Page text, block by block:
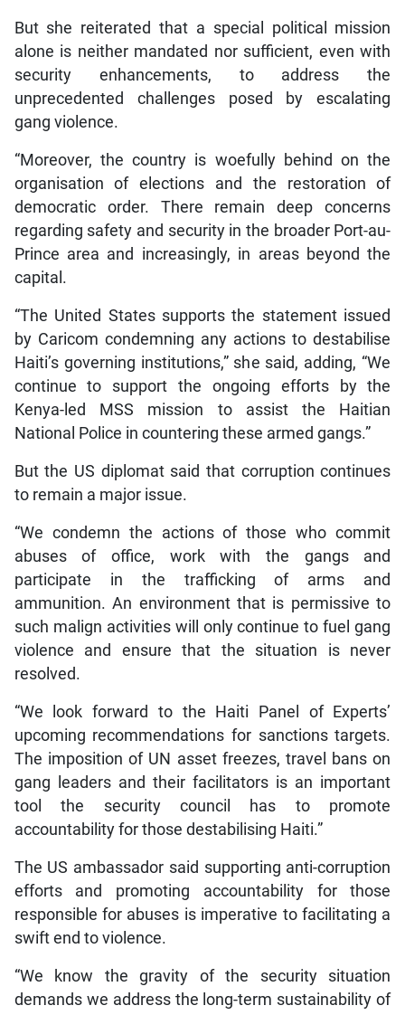
But she reiterated that a special political mission
alone is neither mandated nor sufficient, even with
security enhancements, to address the
unprecedented challenges posed by escalating
gang violence.
“Moreover, the country is woefully behind on the
organisation of elections and the restoration of
democratic order. There remain deep concerns
regarding safety and security in the broader Port-au-
Prince area and increasingly, in areas beyond the
capital.
“The United States supports the statement issued
by Caricom condemning any actions to destabilise
Haiti’s governing institutions,” she said, adding, “We
continue to support the ongoing efforts by the
Kenya-led MSS mission to assist the Haitian
National Police in countering these armed gangs.”
But the US diplomat said that corruption continues
to remain a major issue.
“We condemn the actions of those who commit
abuses of office, work with the gangs and
participate in the trafficking of arms and
ammunition. An environment that is permissive to
such malign activities will only continue to fuel gang
violence and ensure that the situation is never
resolved.
“We look forward to the Haiti Panel of Experts’
upcoming recommendations for sanctions targets.
The imposition of UN asset freezes, travel bans on
gang leaders and their facilitators is an important
tool the security council has to promote
accountability for those destabilising Haiti.”
The US ambassador said supporting anti-corruption
efforts and promoting accountability for those
responsible for abuses is imperative to facilitating a
swift end to violence.
“We know the gravity of the security situation
demands we address the long-term sustainability of